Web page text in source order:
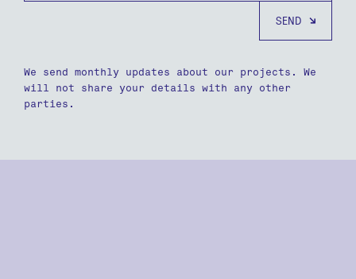
We send monthly updates about our projects. We
will not share your details with any other
parties.